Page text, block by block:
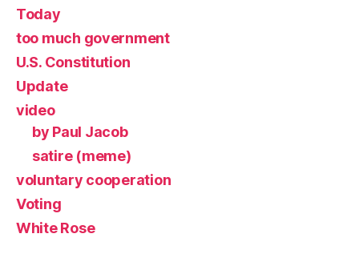
Today
too much government
U.S. Constitution
Update
video
by Paul Jacob
satire (meme)
voluntary cooperation
Voting
White Rose